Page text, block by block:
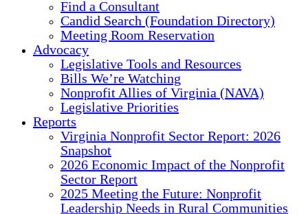
Find a Consultant
Candid Search (Foundation Directory)
Meeting Room Reservation
Advocacy
Legislative Tools and Resources
Bills We’re Watching
Nonprofit Allies of Virginia (NAVA)
Legislative Priorities
Reports
Virginia Nonprofit Sector Report: 2026
Snapshot
2026 Economic Impact of the Nonprofit
Sector Report
2025 Meeting the Future: Nonprofit
Leadership Needs in Rural Communities